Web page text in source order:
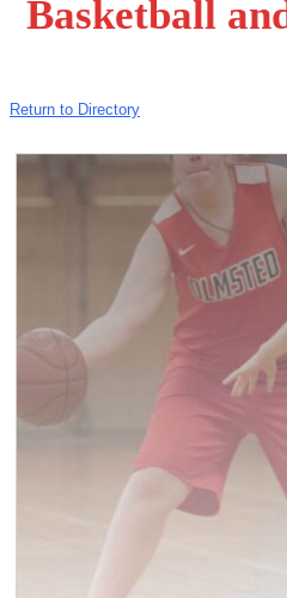
Basketball
Return to Directory